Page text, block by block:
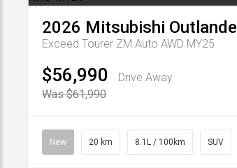
2026 Mitsubishi
Exceed Tourer ZM Auto AWD MY25
$56,990
Drive Away
Was $61,990
New 20 km 8.1L / 100km SUV